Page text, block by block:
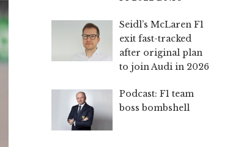
Seidl’s McLaren F1
exit fast-tracked
after original plan
to join Audi in 2026
Podcast: F1 team
boss bombshell